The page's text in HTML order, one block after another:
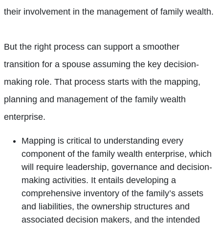
their involvement in the management of family wealth.
But the right process can support a smoother
transition for a spouse assuming the key decision-
making role. That process starts with the mapping,
planning and management of the family wealth
enterprise.
Mapping is critical to understanding every
component of the family wealth enterprise, which
will require leadership, governance and decision-
making activities. It entails developing a
comprehensive inventory of the family’s assets
and liabilities, the ownership structures and
associated decision makers, and the intended